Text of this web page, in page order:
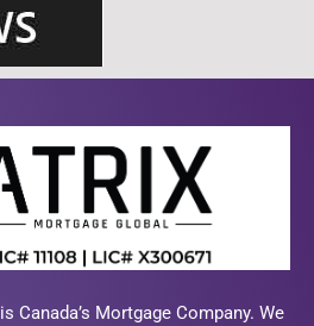
is Canada’s Mortgage Company. We